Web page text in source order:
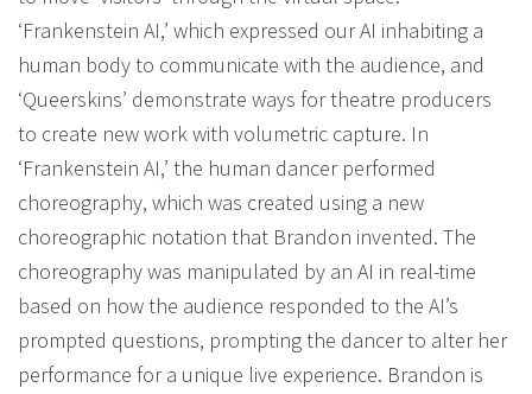
‘Frankenstein AI,’ which expressed our AI inhabiting a
human body to communicate with the audience, and
‘Queerskins’ demonstrate ways for theatre producers
to create new work with volumetric capture. In
‘Frankenstein AI,’ the human dancer performed
choreography, which was created using a new
choreographic notation that Brandon invented. The
choreography was manipulated by an AI in real-time
based on how the audience responded to the AI’s
prompted questions, prompting the dancer to alter her
performance for a unique live experience. Brandon is